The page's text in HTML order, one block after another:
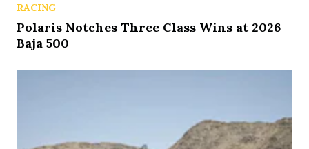
RACING
Polaris Notches Three Class Wins at 2026
Baja 500